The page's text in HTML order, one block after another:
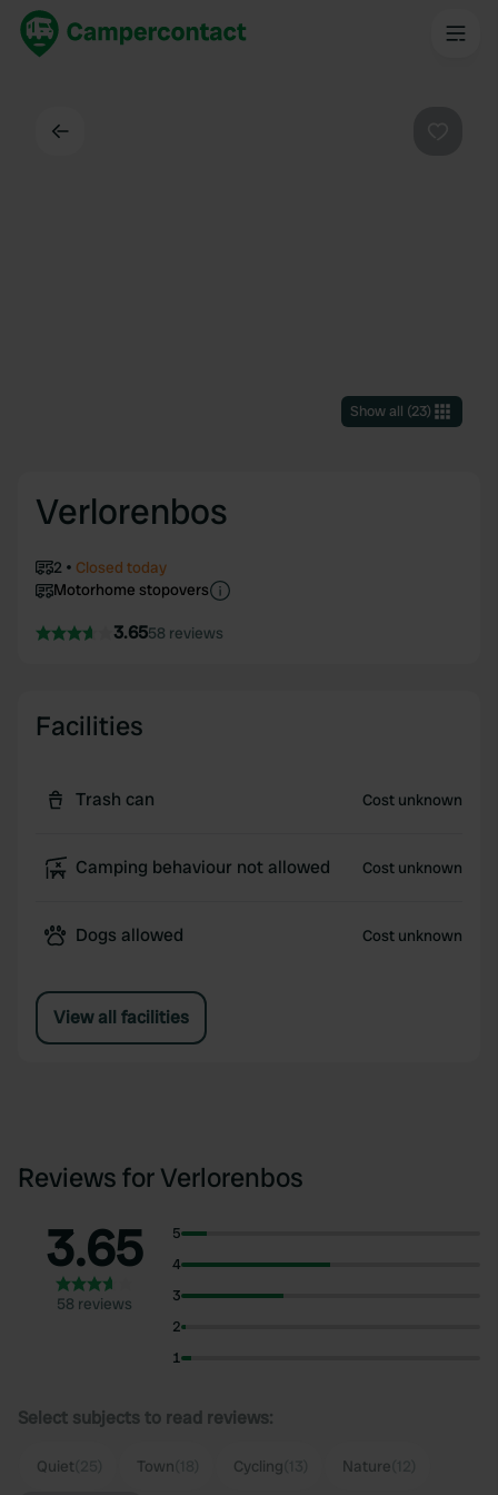
Show all (23)
Verlorenbos
2
Closed today
Motorhome stopovers
3.6558 reviews
Facilities
Trash can Cost unknown
Camping behaviour not allowed Cost unknown
Dogs allowed Cost unknown
View all facilities
Reviews for Verlorenbos
3.65
58 reviews
5
4
3
2
1
Select subjects to read reviews:
Quiet Town Cycling Nature